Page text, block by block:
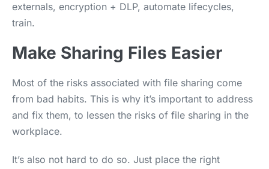
externals, encryption + DLP, automate lifecycles,
train.
Make Sharing Files Easier
Most of the risks associated with file sharing come
from bad habits. This is why it’s important to address
and fix them, to lessen the risks of file sharing in the
workplace.
It’s also not hard to do so. Just place the right